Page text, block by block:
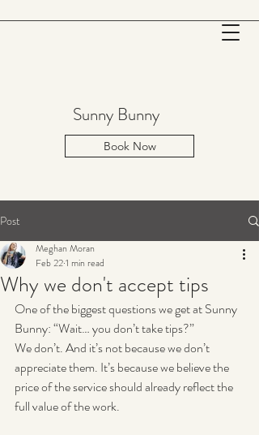
Sunny Bunny
Book Now
Post
Why we don't accept tips
Meghan Moran
Feb 221 min read
One of the biggest questions we get at Sunny
Bunny: “Wait… you don’t take tips?”
We don’t. And it’s not because we don’t
appreciate them. It’s because we believe the
price of the service should already reflect the
full value of the work.